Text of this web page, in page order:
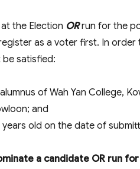
the Election ORrun for the
as a voter first. In
satisfied:
of Wah Yan College,
and
years old on the date of
a candidate OR run